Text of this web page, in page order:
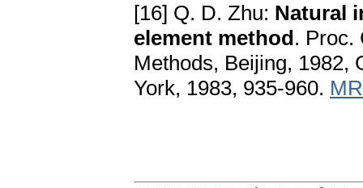
[16] Q. D. Zhu: Natural
element method. Proc.
Methods, Beijing, 1982,
York, 1983, 935-960.